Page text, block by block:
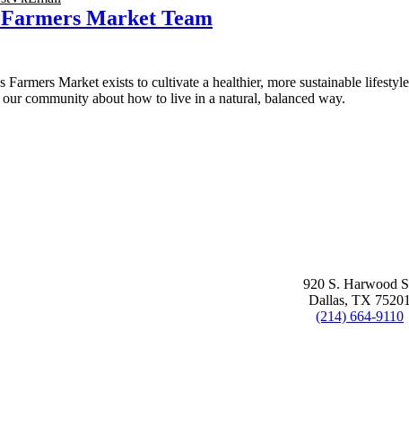
Market Team
Market exists to cultivate a healthier, more sustainable
community about how to live in a natural, balanced way.
920 S. Harwood
Dallas, TX 75201
(214) 664-9110